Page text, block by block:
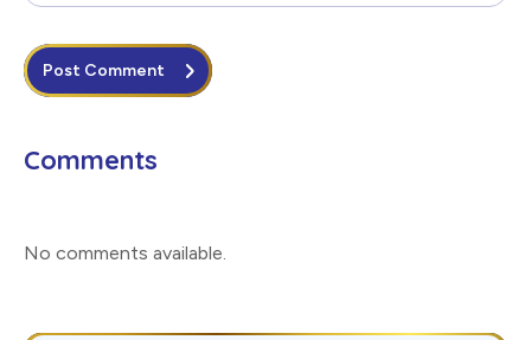
Post Comment
Comments
No comments available.